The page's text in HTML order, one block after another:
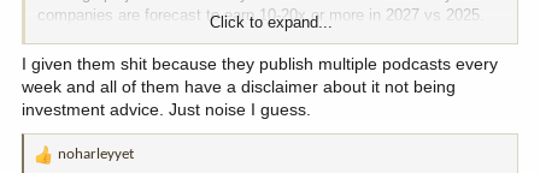
companies are forecast to earn 10-20x or more in 2027 vs 2025.
Maybe that doesn't pan out but if it does, the recent move is
justified.
Click to expand...
I given them shit because they publish multiple podcasts every
week and all of them have a disclaimer about it not being
investment advice. Just noise I guess.
R
noharleyyet